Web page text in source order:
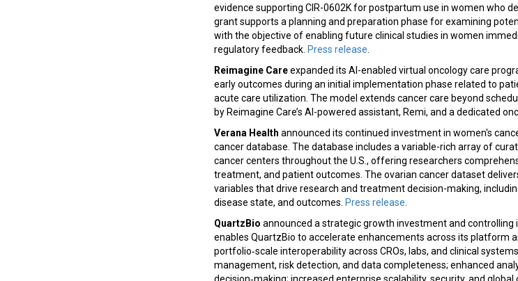
evidence supporting CIR-0602K for postpartum use in women who
grant supports a planning and preparation phase for examining
with the objective of enabling future clinical studies in women
regulatory feedback. Press release
Reimagine Careexpanded its AI-enabled virtual oncology care
early outcomes during an initial implementation phase related to
acute care utilization. The model extends cancer care beyond
by Reimagine Care’s AI-powered assistant, Remi, and a dedicated
Verana Health announced its continued investment in women's
cancer database. The database includes a variable-rich array of
cancer centers throughout the U.S., offering researchers
treatment, and patient outcomes. The ovarian cancer dataset
variables that drive research and treatment decision-making,
disease state, and outcomes. Press release
QuartzBio announced a strategic growth investment and controlling
enables QuartzBio to accelerate enhancements across its platform
portfolio‑scale interoperability across CROs, labs, and clinical
management, risk detection, and data completeness; enhanced